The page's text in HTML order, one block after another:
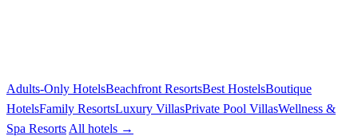
Adults-Only HotelsBeachfront ResortsBest HostelsBoutique
HotelsFamily ResortsLuxury VillasPrivate Pool VillasWellness &
Spa Resorts All hotels →